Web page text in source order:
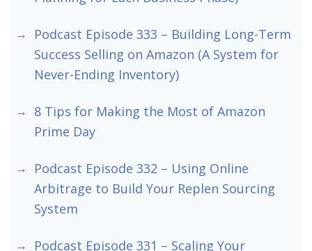
Podcast Episode 333 – Building Long-Term
Success Selling on Amazon (A System for
Never-Ending Inventory)
8 Tips for Making the Most of Amazon
Prime Day
Podcast Episode 332 – Using Online
Arbitrage to Build Your Replen Sourcing
System
Podcast Episode 331 – Scaling Your